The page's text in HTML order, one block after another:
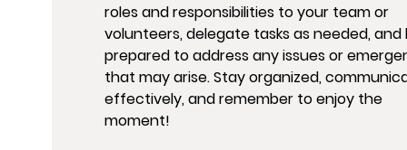
roles and responsibilities to your team or
volunteers, delegate tasks as needed,
prepared to address any issues or
that may arise. Stay organized,
effectively, and remember to enjoy the
moment!